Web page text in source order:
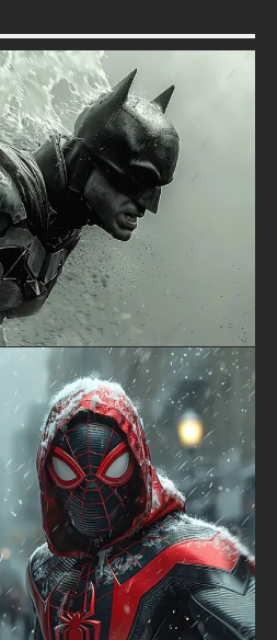
comes in a variety of sizes to
original stunning UHD 4K
options, and a portrait-oriented
for phones.